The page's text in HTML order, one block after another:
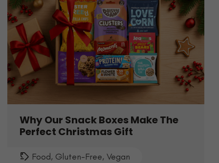
Why Our Snack Boxes Make The
Perfect Christmas Gift
Food, Gluten-Free, Vegan